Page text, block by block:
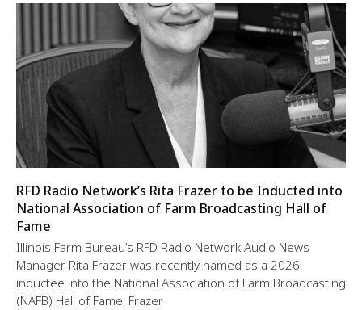
RFD Radio Network’s Rita Frazer to be Inducted into
National Association of Farm Broadcasting Hall of
Fame
Illinois Farm Bureau’s RFD Radio Network Audio News
Manager Rita Frazer was recently named as a 2026
inductee into the National Association of Farm Broadcasting
(NAFB) Hall of Fame. Frazer